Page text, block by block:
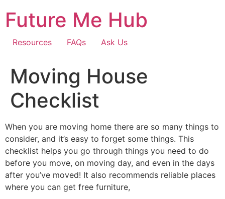
content
Future Me Hub
Resources FAQs Ask Us
Moving House
Checklist
When you are moving home there are so many things to
consider, and it’s easy to forget some things. This
checklist helps you go through things you need to do
before you move, on moving day, and even in the days
after you’ve moved! It also recommends reliable places
where you can get free furniture,